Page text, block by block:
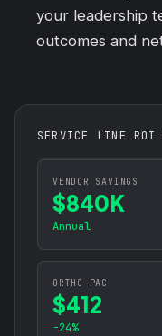
your leadership
outcomes and
SERVICE LINE ROI
VENDOR SAVINGS
$840K
Annual
ORTHO PAC
$412
-24%